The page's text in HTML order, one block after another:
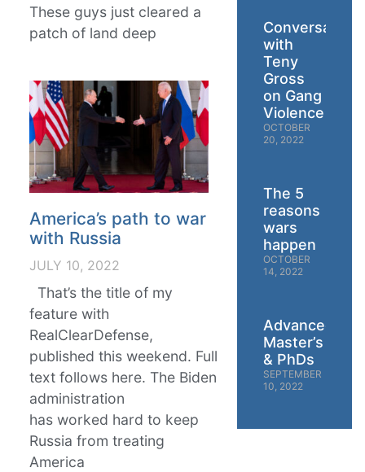
These guys just cleared a
patch of land deep
America’s path to war
with Russia
JULY 10, 2022
That’s the title of my
feature with
RealClearDefense,
published this weekend. Full
text follows here. The Biden
administration
has worked hard to keep
Russia from treating
America
Conversation
with
Teny
Gross
on Gang
Violence
OCTOBER
20, 2022
The 5
reasons
wars
happen
OCTOBER
14, 2022
Advanced
Master’s
& PhDs
SEPTEMBER
10, 2022